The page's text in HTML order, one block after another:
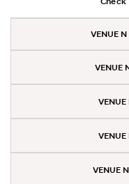
VENUE
VENUE
VENUE